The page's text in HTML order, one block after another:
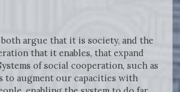
argue that it is society, and the
that it enables, that expand
of social cooperation, such as
to augment our capacities with